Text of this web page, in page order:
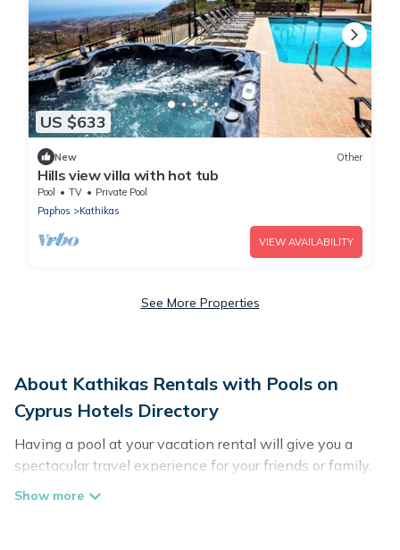
US $633
New Other
Hills view villa with hot tub
Pool TV
Private Pool
Paphos
Kathikas
VIEW AVAILABILITY
See More Properties
About Kathikas Rentals with Pools on
Cyprus Hotels Directory
Having a pool at your vacation rental will give you a
spectacular travel experience for your friends or family.
We have more than 30 swimming pool properties that